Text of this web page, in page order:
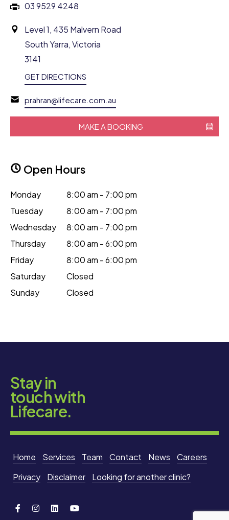
03 9529 4248
Level 1, 435 Malvern Road
South Yarra, Victoria
3141
GET DIRECTIONS
prahran@lifecare.com.au
MAKE A BOOKING
Open Hours
Monday
8:00 am - 7:00 pm
Tuesday
8:00 am - 7:00 pm
Wednesday
8:00 am - 7:00 pm
Thursday
8:00 am - 6:00 pm
Friday
8:00 am - 6:00 pm
Saturday
Closed
Sunday
Closed
Stay in
touch with
Lifecare.
Home Services Team Contact News
Careers
Privacy
Disclaimer Looking for another clinic?